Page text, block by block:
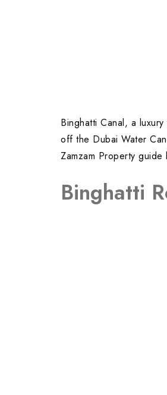
Binghatti Canal, a
off the Dubai Water
Zamzam Property
Binghatti